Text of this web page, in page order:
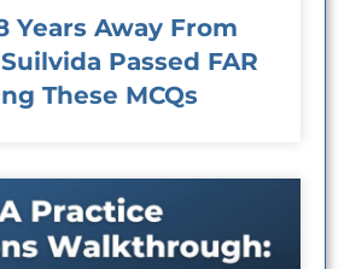
Years Away From
Passed FAR
These MCQs